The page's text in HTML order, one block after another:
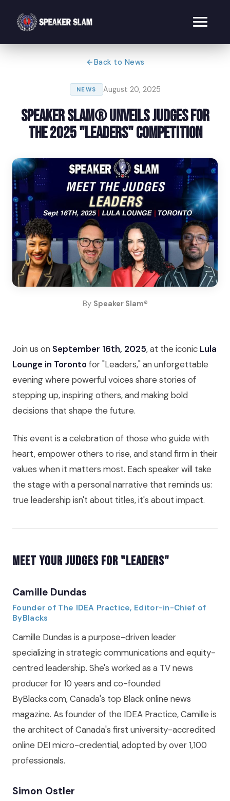
Back to News
NEWS August 20, 2025
Speaker Slam® Unveils Judges for
the 2025 "Leaders" Competition
By Speaker Slam®
Join us on September 16th, 2025, at the iconic Lula
Lounge in Toronto for "Leaders," an unforgettable
evening where powerful voices share stories of
stepping up, inspiring others, and making bold
decisions that shape the future.
This event is a celebration of those who guide with
heart, empower others to rise, and stand firm in their
values when it matters most. Each speaker will take
the stage with a personal narrative that reminds us:
true leadership isn't about titles, it's about impact.
Meet Your Judges for "Leaders"
Camille Dundas
Founder of The IDEA Practice, Editor-in-Chief of
ByBlacks
Camille Dundas is a purpose-driven leader
specializing in strategic communications and equity-
centred leadership. She's worked as a TV news
producer for 10 years and co-founded
ByBlacks.com, Canada's top Black online news
magazine. As founder of the IDEA Practice, Camille is
the architect of Canada's first university-accredited
online DEI micro-credential, adopted by over 1,100
professionals.
Simon Ostler